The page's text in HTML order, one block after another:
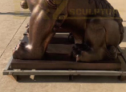
designs, click here